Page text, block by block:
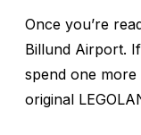
Once you’re
Billund Airport.
spend one
original